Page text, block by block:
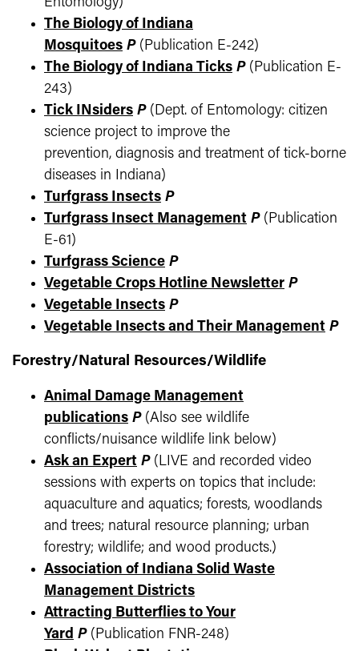
The Biology of Indiana
Mosquitoes P(Publication E-242)
The Biology of Indiana Ticks P(Publication E-
243)
Tick INsiders P(Dept. of Entomology: citizen
science project to improve the
prevention, diagnosis and treatment of tick-borne
diseases in Indiana)
Turfgrass Insects P
Turfgrass Insect Management P (Publication
E-61)
Turfgrass Science P
Vegetable Crops Hotline Newsletter P
Vegetable Insects P
Vegetable Insects and Their Management P
Forestry/Natural Resources/Wildlife
Animal Damage Management
publications P(Also see wildlife
conflicts/nuisance wildlife link below)
Ask an Expert P(LIVE and recorded video
sessions with experts on topics that include:
aquaculture and aquatics; forests, woodlands
and trees; natural resource planning; urban
forestry; wildlife; and wood products.)
Association of Indiana Solid Waste
Management Districts
Attracting Butterflies to Your
Yard P(Publication FNR-248)